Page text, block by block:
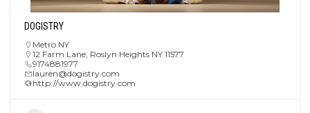
DOGISTRY
Metro NY
12 Farm Lane, Roslyn Heights NY 11577
9174881977
lauren@dogistry.com
http://www.dogistry.com